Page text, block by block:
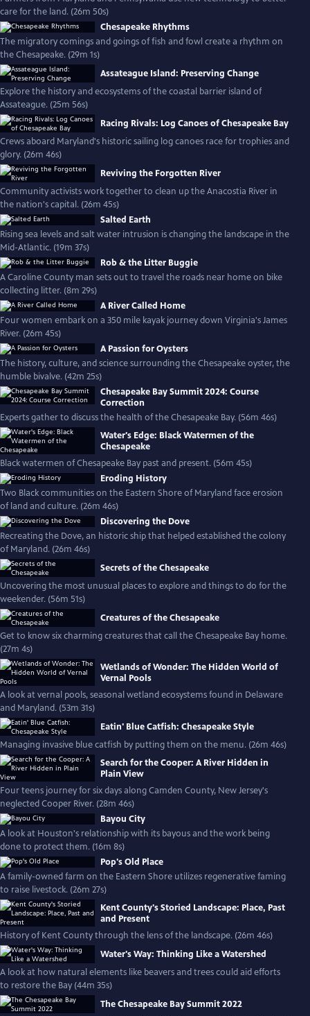
care for the land. (26m 50s)
Chesapeake Rhythms
The migratory comings and goings of fish and fowl create a rhythm on
the Chesapeake. (29m 1s)
Assateague Island: Preserving Change
Explore the history and ecosystems of the coastal barrier island of
Assateague. (25m 56s)
Racing Rivals: Log Canoes of Chesapeake Bay
Crews aboard Maryland's historic sailing log canoes race for trophies and
glory. (26m 46s)
Reviving the Forgotten River
Community activists work together to clean up the Anacostia River in
the nation's capital. (26m 45s)
Salted Earth
Rising sea levels and salt water intrusion is changing the landscape in the
Mid-Atlantic. (19m 37s)
Rob & the Litter Buggie
A Caroline County man sets out to travel the roads near home on bike
collecting litter. (8m 29s)
A River Called Home
Four women embark on a 350 mile kayak journey down Virginia's James
River. (26m 45s)
A Passion for Oysters
The history, culture, and science surrounding the Chesapeake oyster, the
humble bivalve. (42m 25s)
Chesapeake Bay Summit 2024: Course
Correction
Experts gather to discuss the health of the Chesapeake Bay. (56m 46s)
Water's Edge: Black Watermen of the
Chesapeake
Black watermen of Chesapeake Bay past and present. (56m 45s)
Eroding History
Two Black communities on the Eastern Shore of Maryland face erosion
of land and culture. (26m 46s)
Discovering the Dove
Recreating the Dove, an historic ship that helped established the colony
of Maryland. (26m 46s)
Secrets of the Chesapeake
Uncovering the most unusual places to explore and things to do for the
weekender. (56m 51s)
Creatures of the Chesapeake
Get to know six charming creatures that call the Chesapeake Bay home.
(27m 4s)
Wetlands of Wonder: The Hidden World of
Vernal Pools
A look at vernal pools, seasonal wetland ecosystems found in Delaware
and Maryland. (53m 31s)
Eatin' Blue Catfish: Chesapeake Style
Managing invasive blue catfish by putting them on the menu. (26m 46s)
Search for the Cooper: A River Hidden in
Plain View
Four teens journey for six days along Camden County, New Jersey's
neglected Cooper River. (28m 46s)
Bayou City
A look at Houston's relationship with its bayous and the work being
done to protect them. (16m 8s)
Pop's Old Place
A family-owned farm on the Eastern Shore utilizes regenerative faming
to raise livestock. (26m 27s)
Kent County's Storied Landscape: Place, Past
and Present
History of Kent County through the lens of the landscape. (26m 46s)
Water's Way: Thinking Like a Watershed
A look at how natural elements like beavers and trees could aid efforts
to restore the Bay (44m 35s)
The Chesapeake Bay Summit 2022